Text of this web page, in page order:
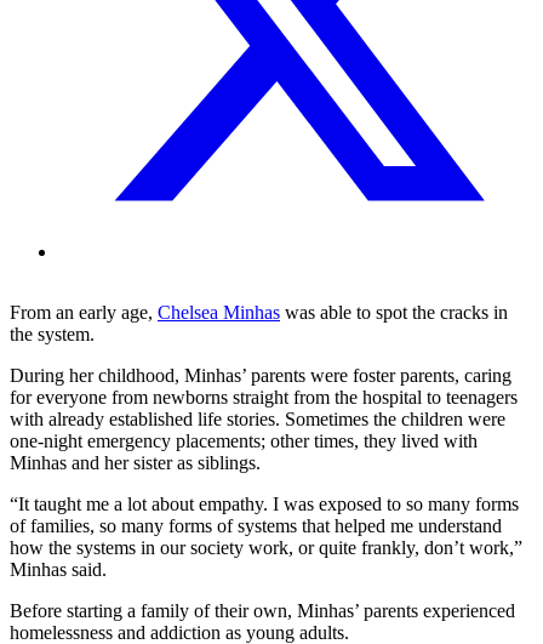
From an early age, Chelsea Minhas was able to spot the cracks in
the system.
During her childhood, Minhas’ parents were foster parents, caring
for everyone from newborns straight from the hospital to teenagers
with already established life stories. Sometimes the children were
one-night emergency placements; other times, they lived with
Minhas and her sister as siblings.
“It taught me a lot about empathy. I was exposed to so many forms
of families, so many forms of systems that helped me understand
how the systems in our society work, or quite frankly, don’t work,”
Minhas said.
Before starting a family of their own, Minhas’ parents experienced
homelessness and addiction as young adults.